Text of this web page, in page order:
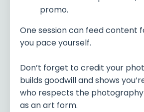
promo.
One session can feed content
you pace yourself.
Don’t forget to credit your
builds goodwill and shows
who respects the photography
as an art form.